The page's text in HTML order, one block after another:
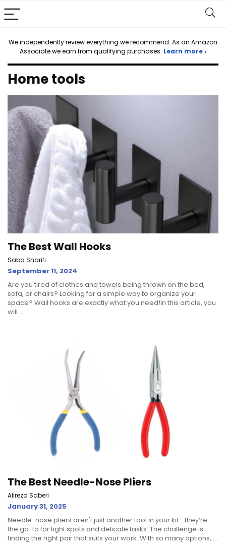
We independently review everything we recommend. As an Amazon
Associate we earn from qualifying purchases. Learn more ›
Home tools
The Best Wall Hooks
Saba Sharifi
September 11, 2024
Are you tired of clothes and towels being thrown on the bed,
sofa, or chairs? Looking for a simple way to organize your
space? Wall hooks are exactly what you need!In this article, you
will ...
The Best Needle-Nose Pliers
Alireza Saberi
January 31, 2025
Needle-nose pliers aren't just another tool in your kit—they’re
the go-to for tight spots and delicate tasks. The challenge is
finding the right pair that suits your work. With so many options, ...